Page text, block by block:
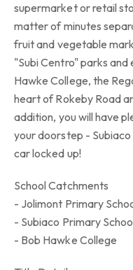
supermarket or retail
matter of minutes
fruit and vegetable
"Subi Centro" parks
Hawke College, the
heart of Rokeby Road
addition, you will have
your doorstep -
car locked up!
School Catchments
- Jolimont Primary
- Subiaco Primary
- Bob Hawke College